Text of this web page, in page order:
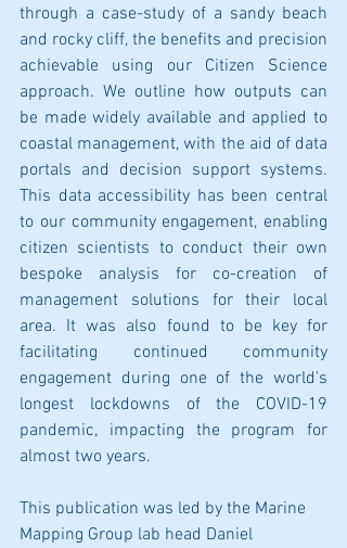
through a case-study of a sandy beach
and rocky cliff, the benefits and precision
achievable using our Citizen Science
approach. We outline how outputs can
be made widely available and applied to
coastal management, with the aid of data
portals and decision support systems.
This data accessibility has been central
to our community engagement, enabling
citizen scientists to conduct their own
bespoke analysis for co-creation of
management solutions for their local
area. It was also found to be key for
facilitating continued community
engagement during one of the world's
longest lockdowns of the COVID-19
pandemic, impacting the program for
almost two years.
This publication was led by the Marine
Mapping Group lab head Daniel